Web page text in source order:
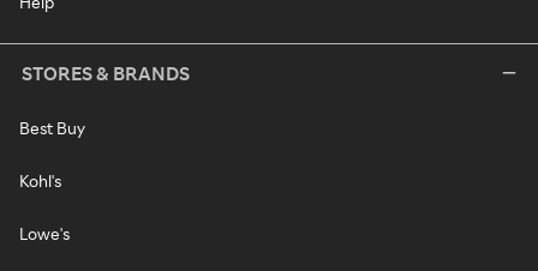
STORES & BRANDS
Best Buy
Kohl's
Lowe's